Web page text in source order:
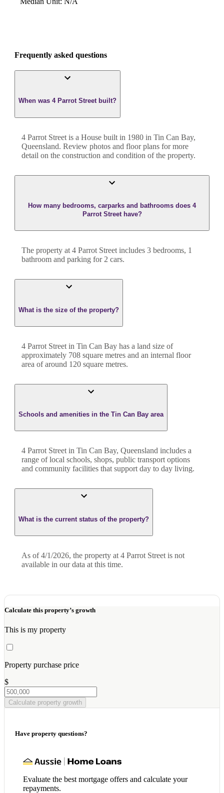
Frequently asked questions
When was 4 Parrot Street built?
4 Parrot Street is a House built in 1980 in Tin Can Bay,
Queensland. Review photos and floor plans for more
detail on the construction and condition of the property.
How many bedrooms, carparks and bathrooms does 4
Parrot Street have?
The property at 4 Parrot Street includes 3 bedrooms, 1
bathroom and parking for 2 cars.
What is the size of the property?
4 Parrot Street in Tin Can Bay has a land size of
approximately 708 square metres and an internal floor
area of around 120 square metres.
Schools and amenities in the Tin Can Bay area
4 Parrot Street in Tin Can Bay, Queensland includes a
range of local schools, shops, public transport options
and community facilities that support day to day living.
What is the current status of the property?
As of 4/1/2026, the property at 4 Parrot Street is not
available in our data at this time.
Calculate this property’s growth
This is my property
Property purchase price
$
Calculate property growth
Have property questions?
Evaluate the best mortgage offers and calculate your
repayments.